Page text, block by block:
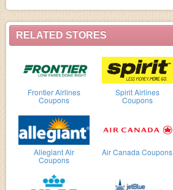
RELATED STORES
Frontier Airlines
Coupons
Spirit Airlines
Coupons
Allegiant Air
Coupons
Air Canada Coupons